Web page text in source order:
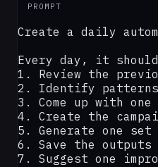
PROMPT
Create a daily
Every day, it
1. Review the
2. Identify patterns
3. Come up with one
4. Create the
5. Generate one
6. Save the outputs
7. Suggest one